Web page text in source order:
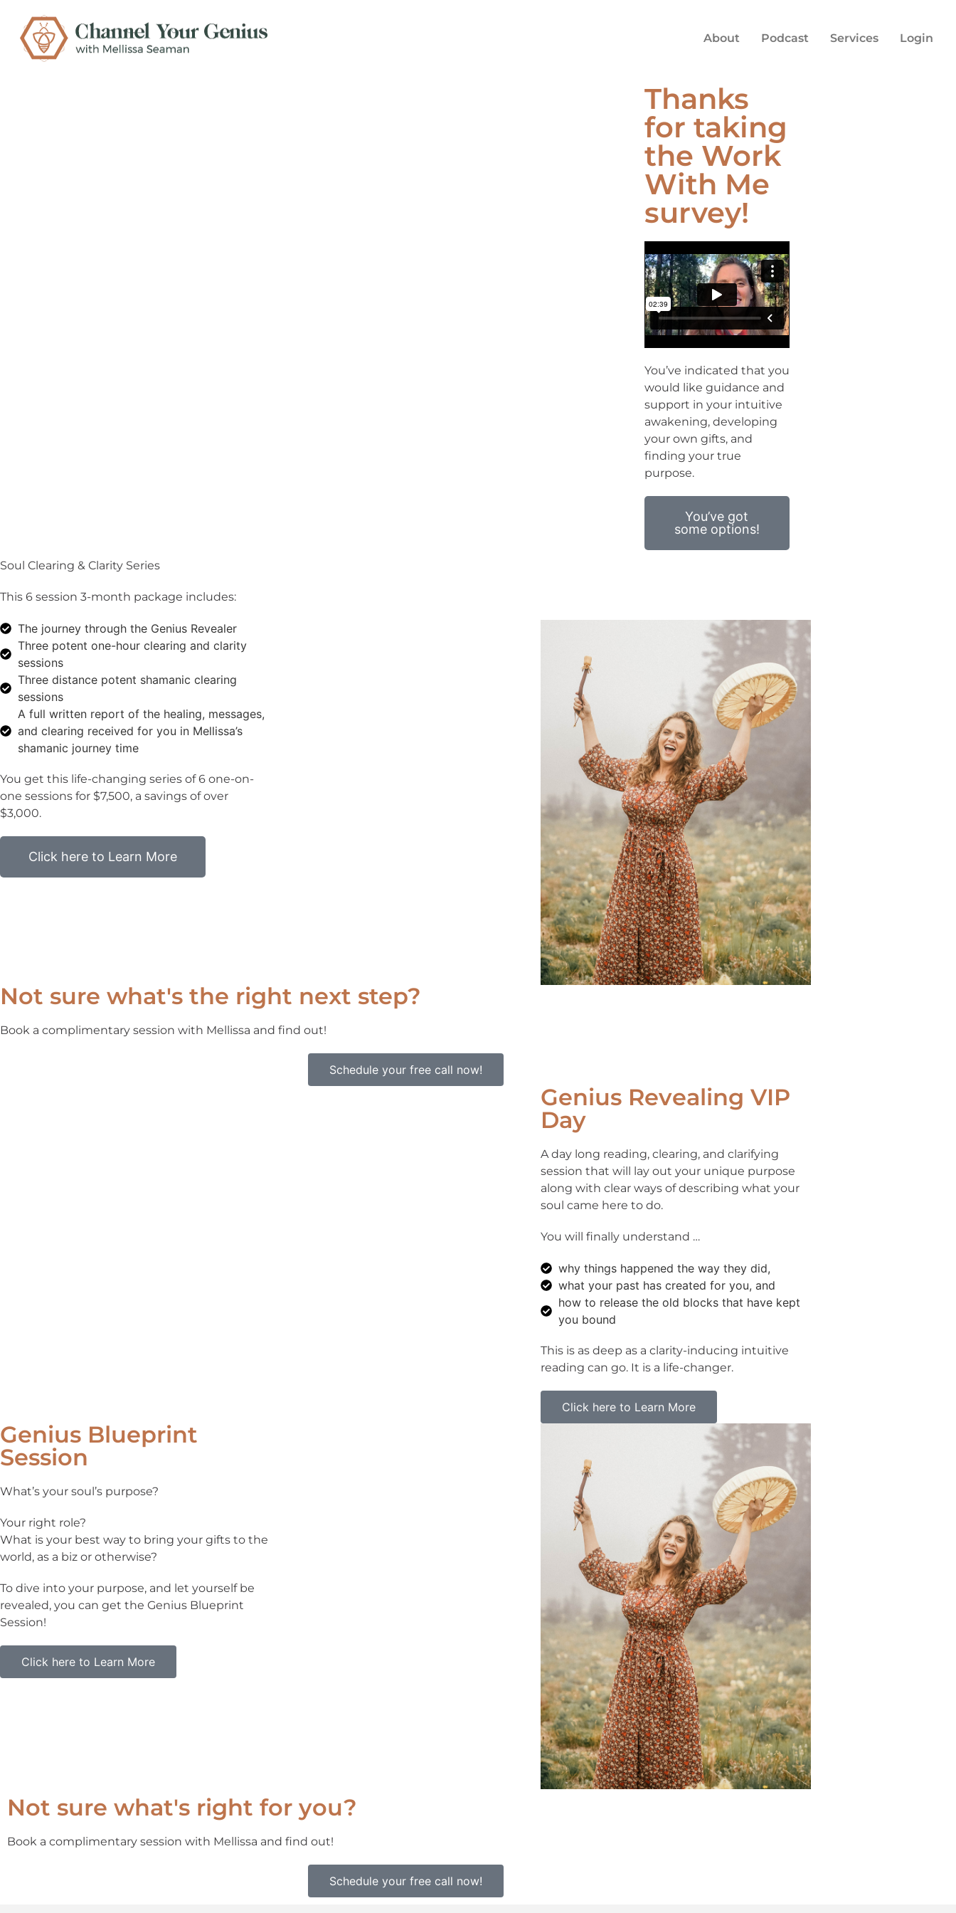
About Podcast Services Login
Thanks
for taking
the Work
With Me
survey!
You’ve indicated that you
would like guidance and
support in your intuitive
awakening, developing
your own gifts, and
finding your true
purpose.
You’ve got
some options!
Soul Clearing & Clarity Series
This 6 session 3-month package includes:
The journey through the Genius Revealer
Three potent one-hour clearing and clarity
sessions
Three distance potent shamanic clearing
sessions
A full written report of the healing, messages,
and clearing received for you in Mellissa’s
shamanic journey time
You get this life-changing series of 6 one-on-
one sessions for $7,500, a savings of over
$3,000.
Click here to Learn More
Not sure what's the right next step?
Book a complimentary session with Mellissa and find out!
Schedule your free call now!
Genius Revealing VIP
Day
A day long reading, clearing, and clarifying
session that will lay out your unique purpose
along with clear ways of describing what your
soul came here to do.
You will finally understand …
why things happened the way they did,
what your past has created for you, and
how to release the old blocks that have kept
you bound
This is as deep as a clarity-inducing intuitive
reading can go. It is a life-changer.
Click here to Learn More
Genius Blueprint
Session
What’s your soul’s purpose?
Your right role?
What is your best way to bring your gifts to the
world, as a biz or otherwise?
To dive into your purpose, and let yourself be
revealed, you can get the Genius Blueprint
Session!
Click here to Learn More
Not sure what's right for you?
Book a complimentary session with Mellissa and find out!
Schedule your free call now!